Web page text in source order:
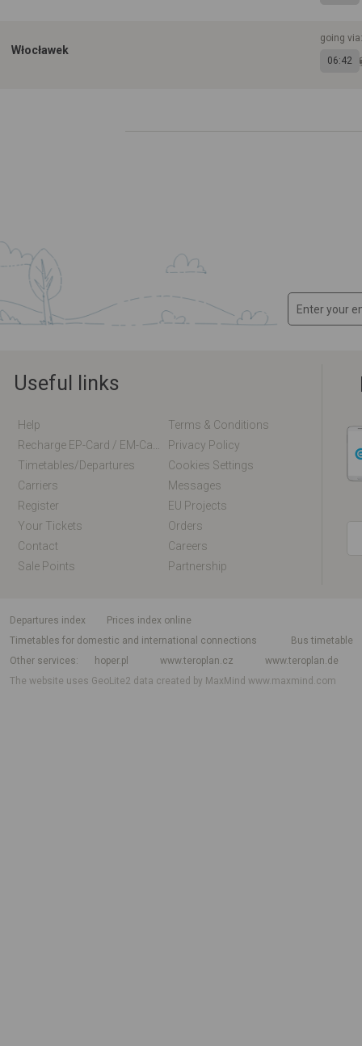
Włocławek
going
06:42
Useful links
Help
Terms & Conditions
Privacy Policy
Timetables/departures
Cookies Settings
Carriers
Messages
Register
EU Projects
Your Tickets
Orders
Contact
Careers
Sale Points
Partnership
departures index
Prices index online
Timetables for domestic and international connections
Bus timetable
Other services
hoper.pl www.teroplan.cz
www.teroplan.de
The website uses GeoLite2 data created by MaxMindwww.maxmind.com